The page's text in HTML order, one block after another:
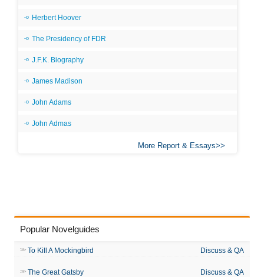
Herbert Hoover
The Presidency of FDR
J.F.K. Biography
James Madison
John Adams
John Admas
More Report & Essays
Popular Novelguides
To Kill A Mockingbird Discuss & QA
The Great Gatsby Discuss & QA